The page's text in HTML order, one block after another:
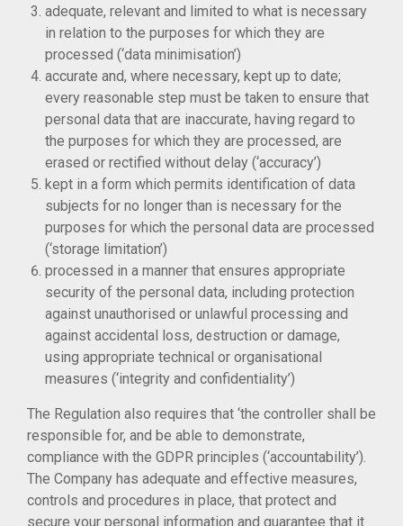
adequate, relevant and limited to what is necessary
in relation to the purposes for which they are
processed (‘data minimisation’)
accurate and, where necessary, kept up to date;
every reasonable step must be taken to ensure that
personal data that are inaccurate, having regard to
the purposes for which they are processed, are
erased or rectified without delay (‘accuracy’)
kept in a form which permits identification of data
subjects for no longer than is necessary for the
purposes for which the personal data are processed
(‘storage limitation’)
processed in a manner that ensures appropriate
security of the personal data, including protection
against unauthorised or unlawful processing and
against accidental loss, destruction or damage,
using appropriate technical or organisational
measures (‘integrity and confidentiality’)
The Regulation also requires that ‘the controller shall be
responsible for, and be able to demonstrate,
compliance with the GDPR principles (‘accountability’).
The Company has adequate and effective measures,
controls and procedures in place, that protect and
secure your personal information and guarantee that it